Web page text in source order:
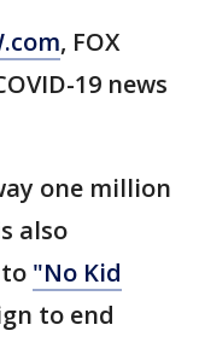
, FOX
19 news
one million
also
"No Kid
to end